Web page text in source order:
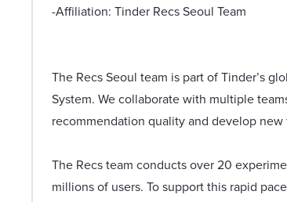
-Affiliation: Tinder Recs Seoul Team
The Recs Seoul team is part of Tinder’s
System. We collaborate with multiple
recommendation quality and develop new
The Recs team conducts over 20
millions of users. To support this rapid